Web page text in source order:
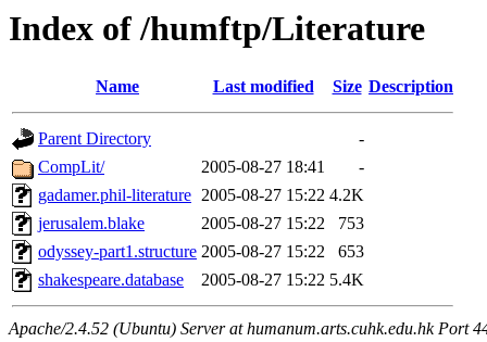
Index of /humftp/Literature
Name Last modified Size Description
Parent Directory
-
CompLit/
2005-08-27 18:41
-
gadamer.phil-literature 2005-08-27 15:22 4.2K
jerusalem.blake
2005-08-27 15:22
753
odyssey-part1.structure 2005-08-27 15:22
653
shakespeare.database
2005-08-27 15:22 5.4K
Apache/2.4.52 (Ubuntu) Server at humanum.arts.cuhk.edu.hk Port